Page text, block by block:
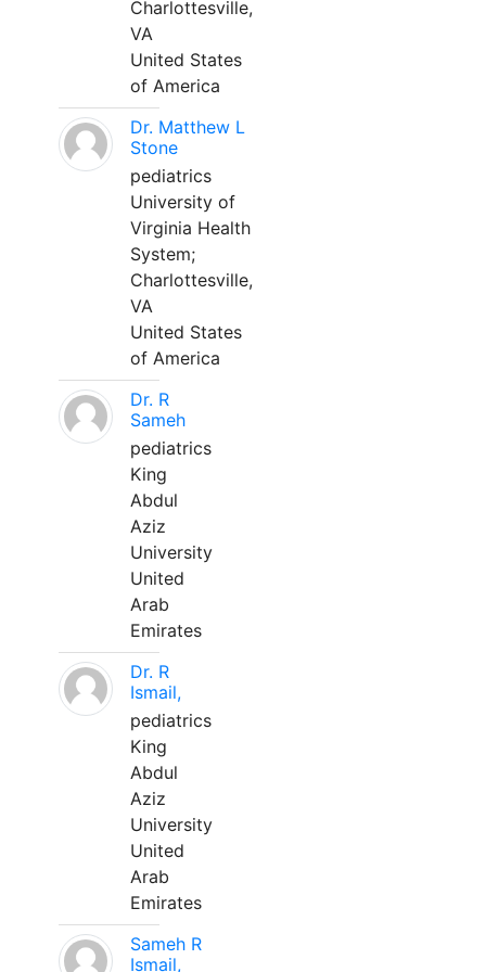
Charlottesville,
VA
United States
of America
Dr. Matthew L
Stone
pediatrics
University of
Virginia Health
System;
Charlottesville,
VA
United States
of America
Dr. R
Sameh
pediatrics
King
Abdul
Aziz
University
United
Arab
Emirates
Dr. R
Ismail,
pediatrics
King
Abdul
Aziz
University
United
Arab
Emirates
Sameh R
Ismail,